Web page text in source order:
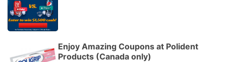
Enjoy Amazing Coupons at Polident
Products (Canada only)